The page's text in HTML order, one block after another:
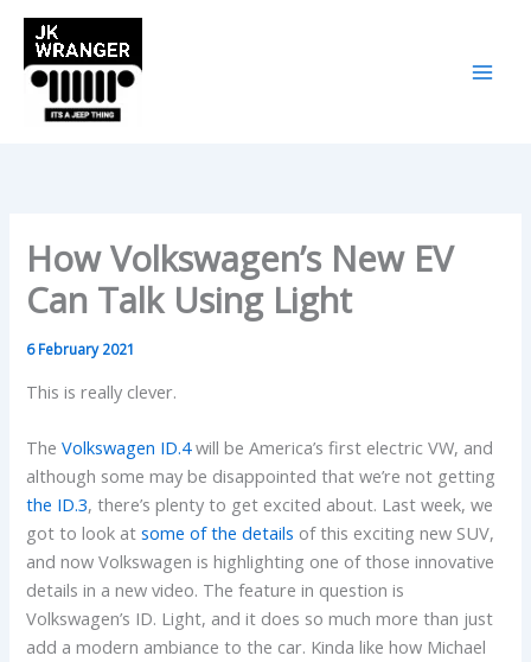
Skip
content
How Volkswagen’s New EV
Can Talk Using Light
6 February 2021
This is really clever.
TheVolkswagen ID.4will be America’s first electric VW, and
although some may be disappointed that we’re not getting
the ID.3, there’s plenty to get excited about. Last week, we
got to look atsome of the details of this exciting new SUV,
and now Volkswagen is highlighting one of those innovative
details in a new video. The feature in question is
Volkswagen’s ID. Light, and it does so much more than just
add a modern ambiance to the car. Kinda like how Michael